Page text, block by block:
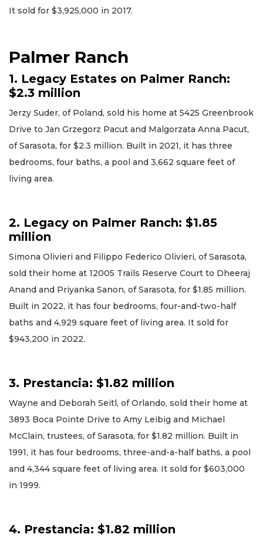
It sold for $3,925,000 in 2017.
Palmer Ranch
1. Legacy Estates on Palmer Ranch:
$2.3 million
Jerzy Suder, of Poland, sold his home at 5425 Greenbrook
Drive to Jan Grzegorz Pacut and Malgorzata Anna Pacut,
of Sarasota, for $2.3 million. Built in 2021, it has three
bedrooms, four baths, a pool and 3,662 square feet of
living area.
2. Legacy on Palmer Ranch: $1.85
million
Simona Olivieri and Filippo Federico Olivieri, of Sarasota,
sold their home at 12005 Trails Reserve Court to Dheeraj
Anand and Priyanka Sanon, of Sarasota, for $1.85 million.
Built in 2022, it has four bedrooms, four-and-two-half
baths and 4,929 square feet of living area. It sold for
$943,200 in 2022.
3. Prestancia: $1.82 million
Wayne and Deborah Seitl, of Orlando, sold their home at
3893 Boca Pointe Drive to Amy Leibig and Michael
McClain, trustees, of Sarasota, for $1.82 million. Built in
1991, it has four bedrooms, three-and-a-half baths, a pool
and 4,344 square feet of living area. It sold for $603,000
in 1999.
4. Prestancia: $1.82 million